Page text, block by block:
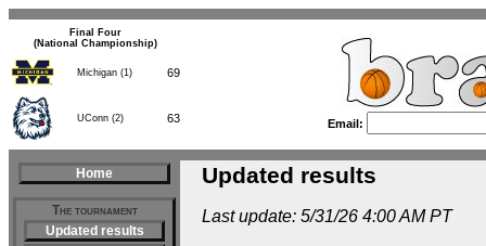
Final Four
(National Championship)
Michigan (1) 69
UConn (2) 63 Email:
Home
The tournament
Updated results
Updated results
Last update: 5/31/26 4:00 AM PT